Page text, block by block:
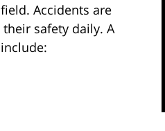
Accidents are
safety daily. A